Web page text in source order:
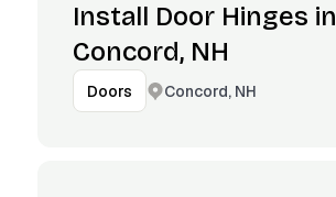
Install Door Hinges in
Concord, NH
Doors Concord, NH